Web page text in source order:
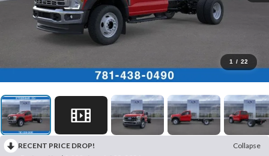
1 / 22
RECENT PRICE DROP!
Collapse